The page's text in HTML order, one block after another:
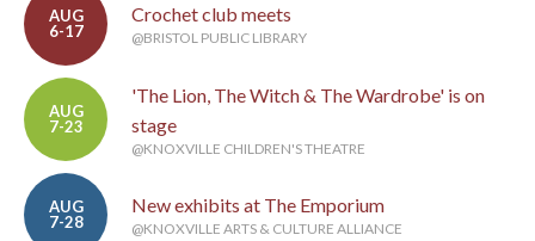
AUG
6-17
Crochet club meets
@BRISTOL PUBLIC LIBRARY
AUG
7-23
'The Lion, The Witch & The Wardrobe' is on
stage
@KNOXVILLE CHILDREN'S THEATRE
AUG
7-28
New exhibits at The Emporium
@KNOXVILLE ARTS & CULTURE ALLIANCE